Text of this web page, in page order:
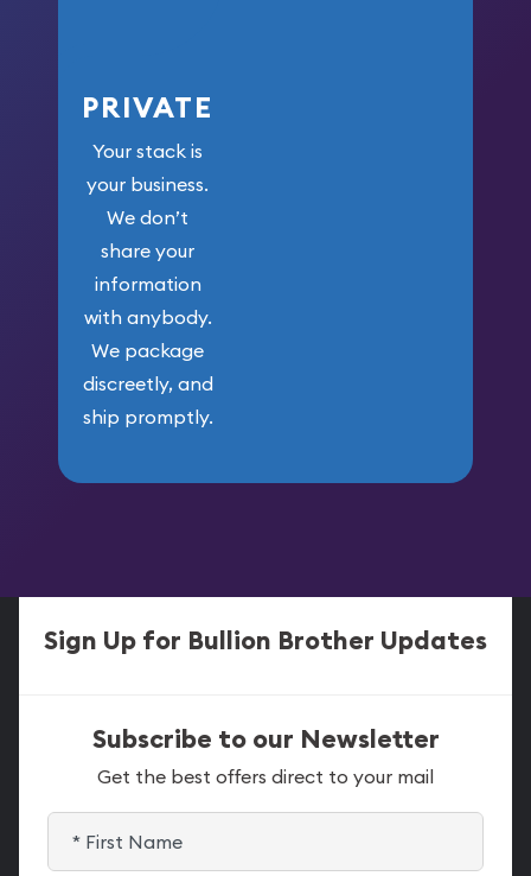
PRIVATE
Your stack is
your business.
We don’t
share your
information
with anybody.
We package
discreetly, and
ship promptly.
Sign Up for Bullion Brother Updates
Subscribe to our Newsletter
Get the best offers direct to your mail